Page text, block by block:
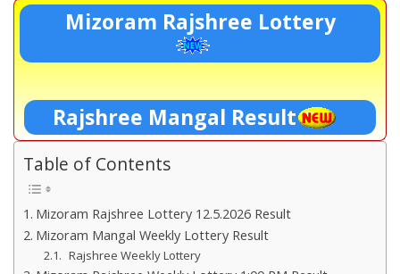
Mizoram Rajshree Lottery
Rajshree Mangal Result
Table of Contents
Mizoram Rajshree Lottery 12.5.2026 Result
Mizoram Mangal Weekly Lottery Result
Rajshree Weekly Lottery